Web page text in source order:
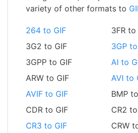
variety of other formats to
264 to GIF
3FR to
3G2 to GIF
3GP
3GPP to GIF
AI to
ARW to GIF
AVI to
AVIF to GIF
BMP
CDR to GIF
CR2
CR3 to GIF
CRW